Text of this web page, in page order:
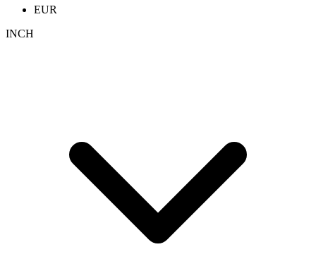
EUR
INCH